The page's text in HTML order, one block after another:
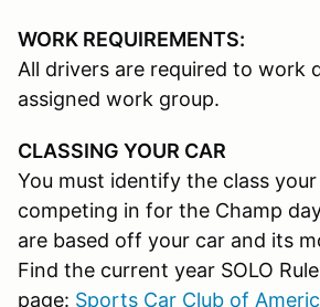
WORK REQUIREMENTS:
All drivers are required to work
assigned work group.
CLASSING YOUR CAR
You must identify the class
competing in for the Champ
are based off your car and its
Find the current year SOLO
page: Sports Car Club of